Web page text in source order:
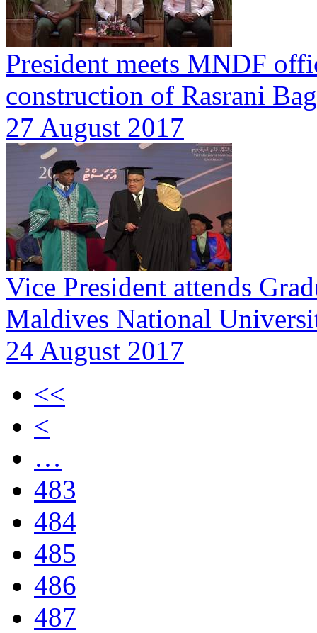
President meets MNDF
construction of Rasrani
27 August 2017
Vice President attends
Maldives National
24 August 2017
<<
<
…
483
484
485
486
487